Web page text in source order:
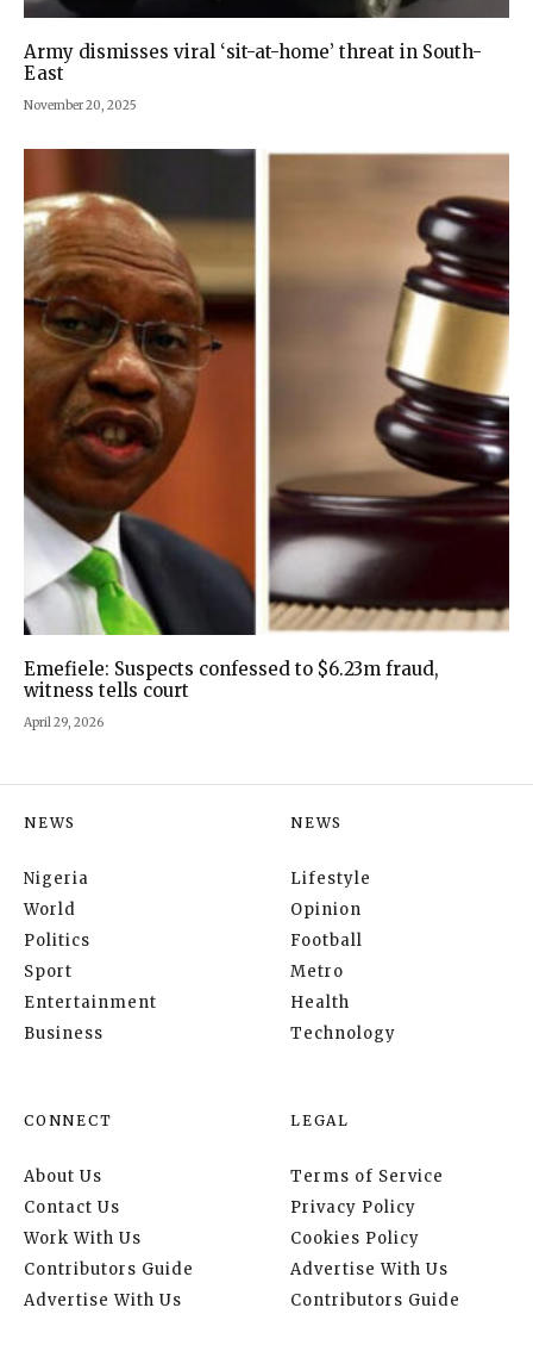
Army dismisses viral ‘sit-at-home’ threat in South-
East
November 20, 2025
Emefiele: Suspects confessed to $6.23m fraud,
witness tells court
April 29, 2026
NEWS
Nigeria
World
Politics
Sport
Entertainment
Business
NEWS
Lifestyle
Opinion
Football
Metro
Health
Technology
CONNECT
About Us
Contact Us
Work With Us
Contributors Guide
Advertise With Us
LEGAL
Terms of Service
Privacy Policy
Cookies Policy
Advertise With Us
Contributors Guide